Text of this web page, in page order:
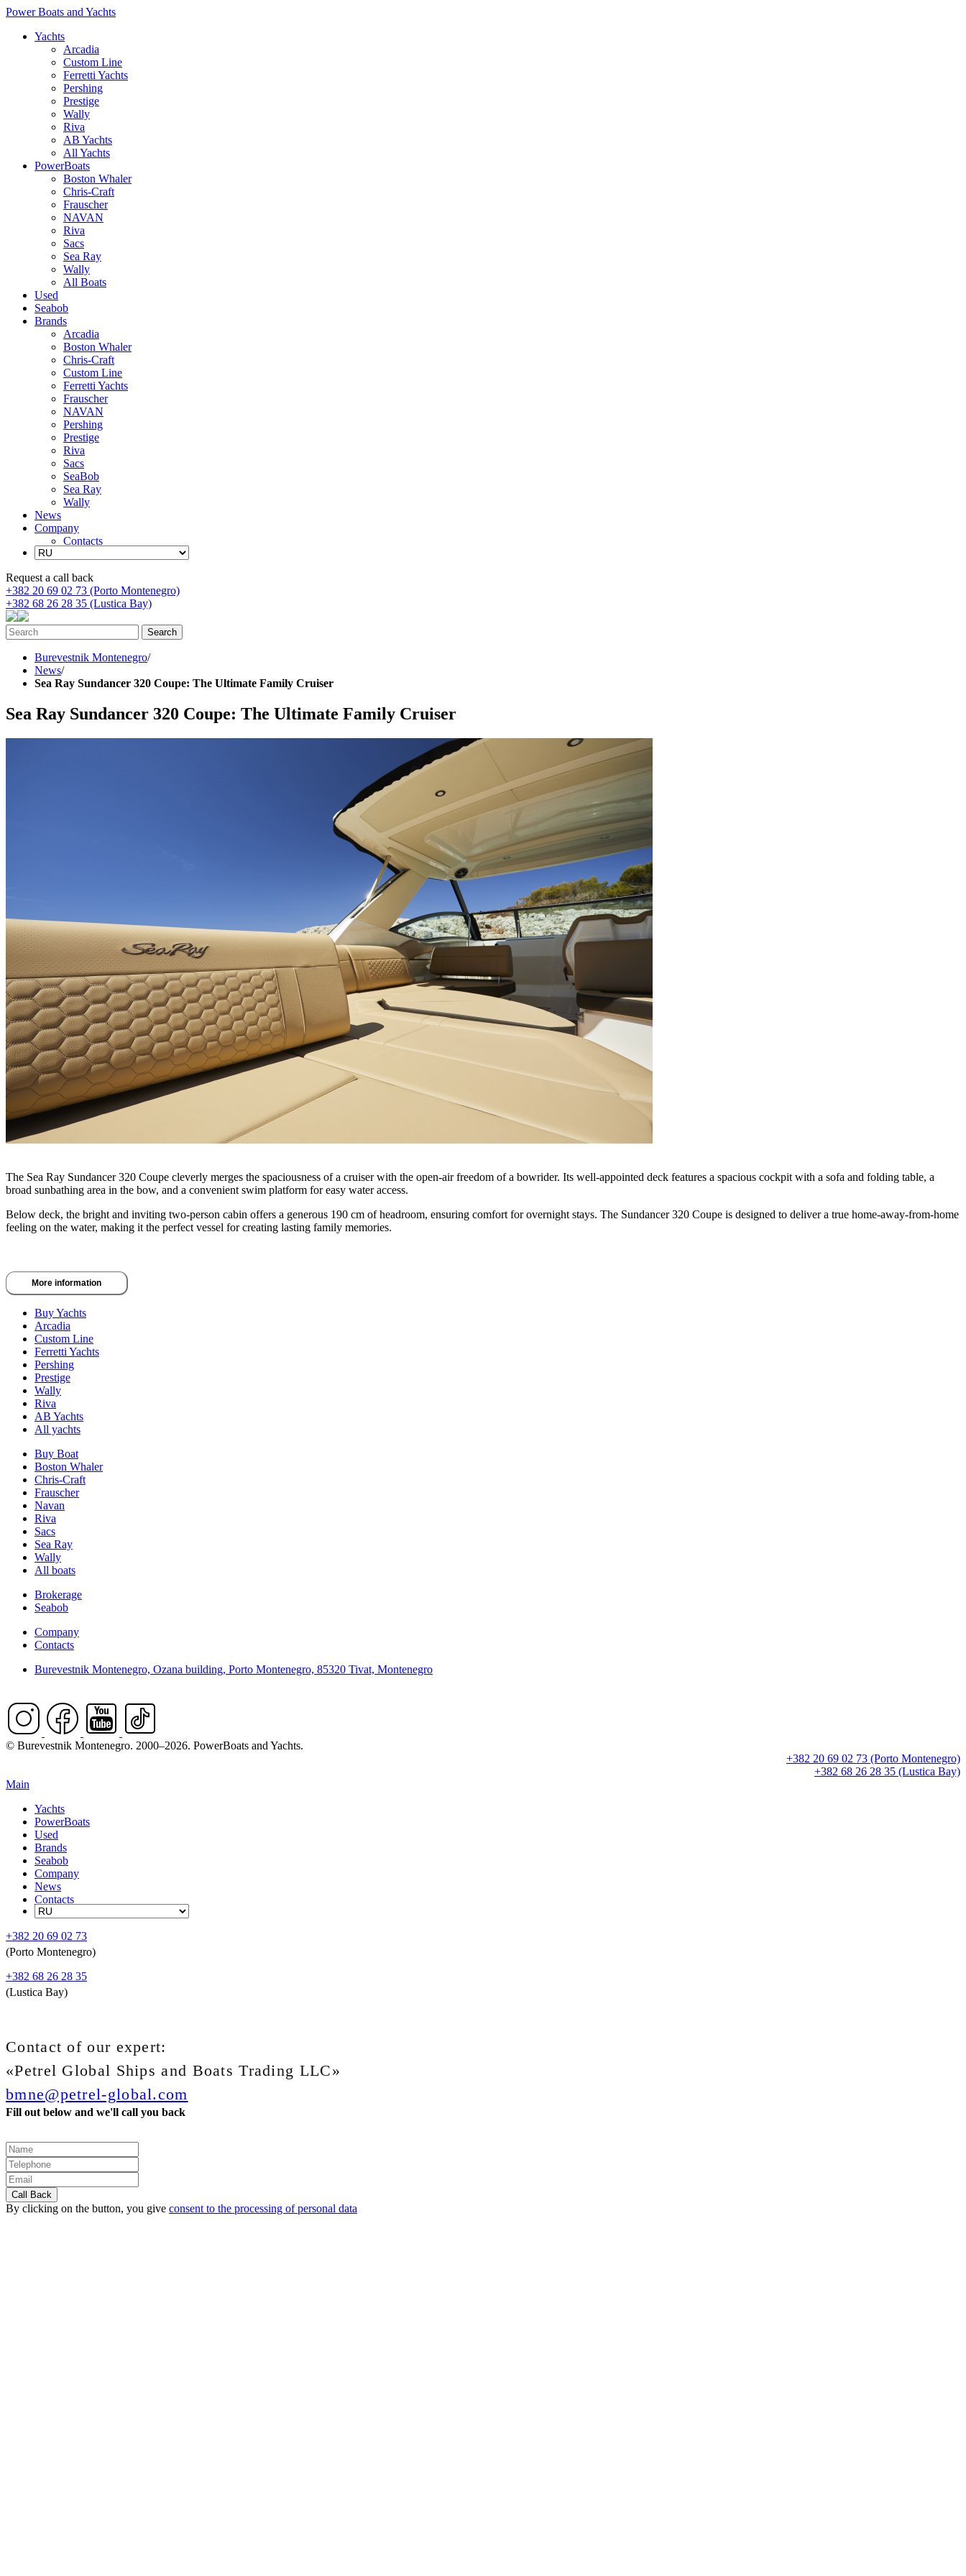
Power Boats and Yachts
Yachts
Arcadia
Custom Line
Ferretti Yachts
Pershing
Prestige
Wally
Riva
AB Yachts
All Yachts
PowerBoats
Boston Whaler
Chris-Craft
Frauscher
NAVAN
Riva
Sacs
Sea Ray
Wally
All Boats
Used
Seabob
Brands
Arcadia
Boston Whaler
Chris-Craft
Custom Line
Ferretti Yachts
Frauscher
NAVAN
Pershing
Prestige
Riva
Sacs
SeaBob
Sea Ray
Wally
News
Company
Contacts
Request a call back
+382 20 69 02 73 (Porto Montenegro)
+382 68 26 28 35 (Lustica Bay)
Burevestnik Montenegro/
News/
Sea Ray Sundancer 320 Coupe: The Ultimate Family Cruiser
Sea Ray Sundancer 320 Coupe: The Ultimate Family Cruiser
The Sea Ray Sundancer 320 Coupe cleverly merges the spaciousness of a cruiser with the open-air freedom of a bowrider. Its well-appointed deck features a spacious cockpit with a sofa and folding table, a
broad sunbathing area in the bow, and a convenient swim platform for easy water access.
Below deck, the bright and inviting two-person cabin offers a generous 190 cm of headroom, ensuring comfort for overnight stays. The Sundancer 320 Coupe is designed to deliver a true home-away-from-home
feeling on the water, making it the perfect vessel for creating lasting family memories.
More information
Buy Yachts
Arcadia
Custom Line
Ferretti Yachts
Pershing
Prestige
Wally
Riva
AB Yachts
All yachts
Buy Boat
Boston Whaler
Chris-Craft
Frauscher
Navan
Riva
Sacs
Sea Ray
Wally
All boats
Brokerage
Seabob
Company
Contacts
Burevestnik Montenegro, Ozana building, Porto Montenegro, 85320 Tivat, Montenegro
© Burevestnik Montenegro. 2000–2026. PowerBoats and Yachts.
+382 20 69 02 73 (Porto Montenegro)
+382 68 26 28 35 (Lustica Bay)
Main
Yachts
PowerBoats
Used
Brands
Seabob
Company
News
Contacts
+382 20 69 02 73
(Porto Montenegro)
+382 68 26 28 35
(Lustica Bay)
Contact of our expert:
«Petrel Global Ships and Boats Trading LLC»
bmne@petrel-global.com
Fill out below and we'll call you back
By clicking on the button, you give consent to the processing of personal data